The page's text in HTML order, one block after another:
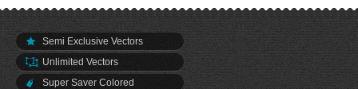
Semi Exclusive Vectors
Unlimited Vectors
Super Saver Colored